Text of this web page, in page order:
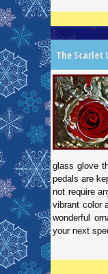
The Scarlet
glass glove
pedals are
not require
vibrant color
wonderful
your next